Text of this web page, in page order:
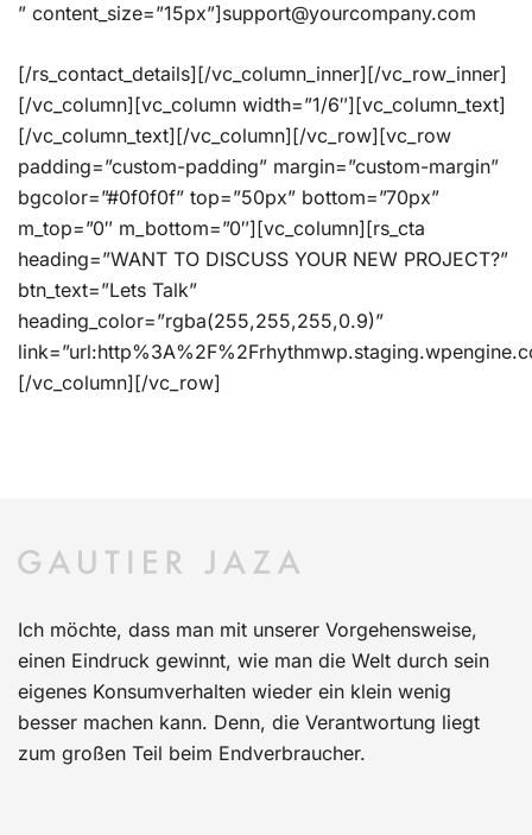
” content_size=”15px”]support@yourcompany.com
[/rs_contact_details][/vc_column_inner][/vc_row_inner]
[/vc_column][vc_column width=”1/6″][vc_column_text]
[/vc_column_text][/vc_column][/vc_row][vc_row
padding=”custom-padding” margin=”custom-margin”
bgcolor=”#0f0f0f” top=”50px” bottom=”70px”
m_top=”0″ m_bottom=”0″][vc_column][rs_cta
heading=”WANT TO DISCUSS YOUR NEW PROJECT?”
btn_text=”Lets Talk”
heading_color=”rgba(255,255,255,0.9)”
[/vc_column][/vc_row]
Ich möchte, dass man mit unserer Vorgehensweise,
einen Eindruck gewinnt, wie man die Welt durch sein
eigenes Konsumverhalten wieder ein klein wenig
besser machen kann. Denn, die Verantwortung liegt
zum großen Teil beim Endverbraucher.